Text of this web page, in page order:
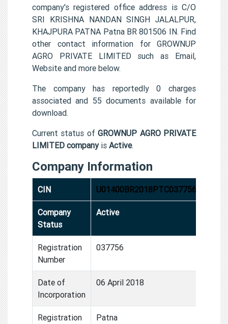
company's registered office address is C/O
SRI KRISHNA NANDAN SINGH JALALPUR,
KHAJPURA PATNA Patna BR 801506 IN. Find
other contact information for GROWNUP
AGRO PRIVATE LIMITED such as Email,
Website and more below.
The company has reportedly 0 charges
associated and 55 documents available for
download.
Current status ofGROWNUP AGRO PRIVATE
LIMITED companyis Active.
Company Information
CIN U01400BR2018PTC037756
Company
Status
Active
Registration
Number
037756
Date of
Incorporation
06 April 2018
Registration Patna